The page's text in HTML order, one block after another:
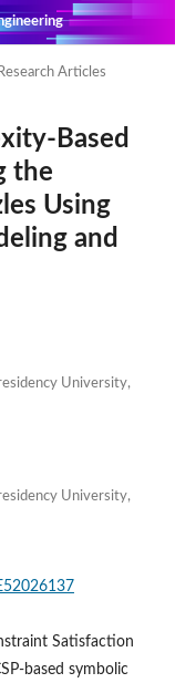
Research Articles
Based
the
Using
and
University,
University,
Satisfaction
based symbolic